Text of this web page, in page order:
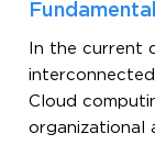
In the current
Cloud
organizational